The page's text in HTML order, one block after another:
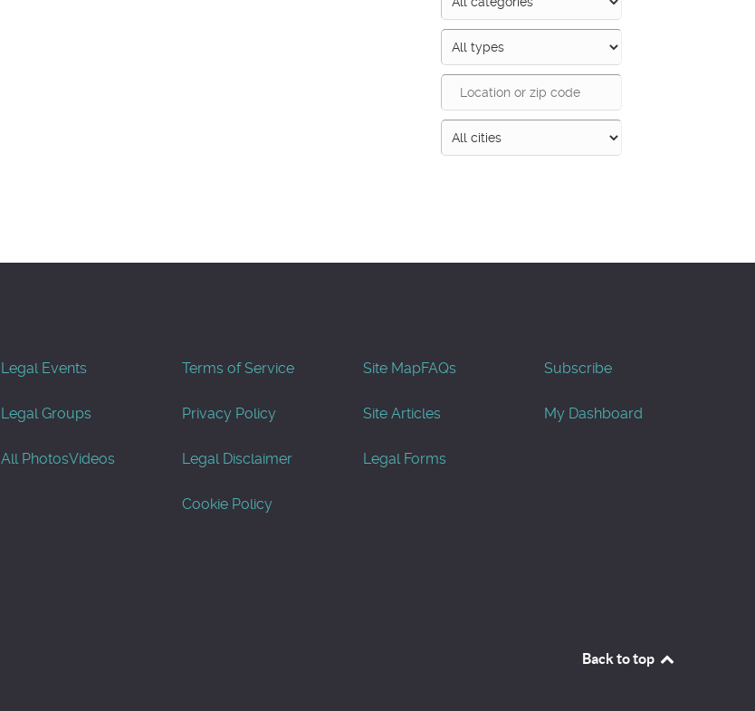
Legal Events
Legal Groups
All PhotosVideos
Terms of Service
Privacy Policy
Legal Disclaimer
Cookie Policy
Site MapFAQs
Site Articles
Legal Forms
Subscribe
My Dashboard
Back to top